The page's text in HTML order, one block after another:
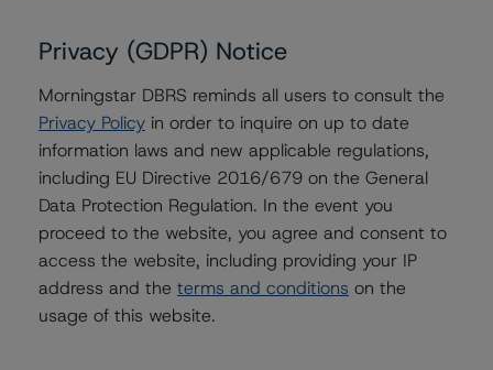
Contacts
Jon Riber
Senior Vice President, Senior Sector Lead -
US ABS Ratings, Consumer Assets
+(1) 212 806 3250
jonathan.riber@morningstar.com
Stephanie Whited
Senior Vice President - US Structured
Finance Ratings, Operational Risk
+(1) 212 806 3948
Privacy (GDPR) Notice
Morningstar DBRS reminds all users to consult the
Privacy Policy in order to inquire on up to date
information laws and new applicable regulations,
including EU Directive 2016/679 on the General
Data Protection Regulation. In the event you
proceed to the website, you agree and consent to
access the website, including providing your IP
address and the terms and conditions on the
usage of this website.